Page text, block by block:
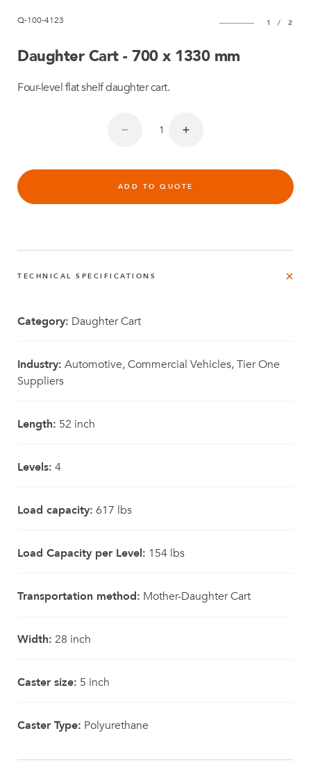
Q-100-4123 1 / 2
Daughter Cart - 700 x 1330 mm
Four-level flat shelf daughter cart.
ADD TO QUOTE
TECHNICAL SPECIFICATIONS
Category: Daughter Cart
Industry: Automotive, Commercial Vehicles, Tier One
Suppliers
Length: 52 inch
Levels: 4
Load capacity: 617 lbs
Load Capacity per Level: 154 lbs
Transportation method: Mother-Daughter Cart
Width: 28 inch
Caster size: 5 inch
Caster Type: Polyurethane